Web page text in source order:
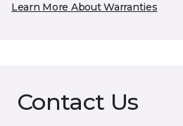
Learn More About Warranties
Contact Us